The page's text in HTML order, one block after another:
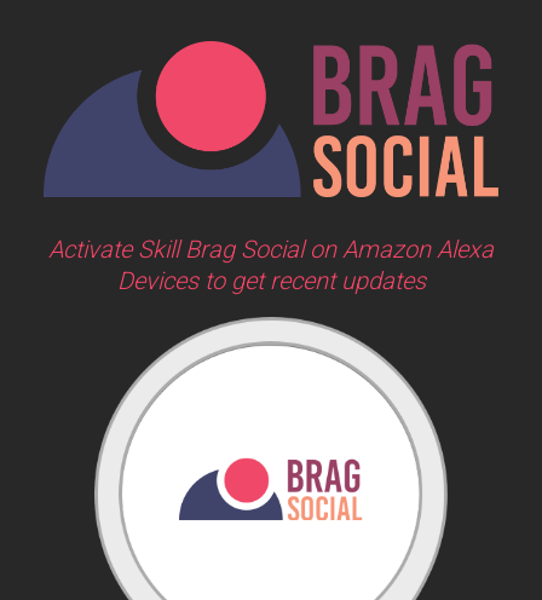
Activate Skill Brag Social on Amazon Alexa
Devices to get recent updates